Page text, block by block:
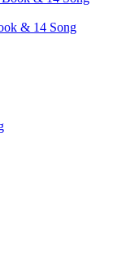
& 14 Song